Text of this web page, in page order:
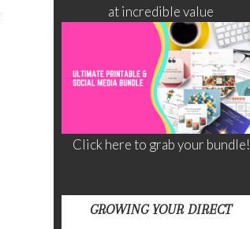
at incredible value
Click here to grab your bundle!
GROWING YOUR DIRECT